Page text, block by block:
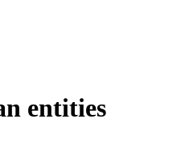
entities